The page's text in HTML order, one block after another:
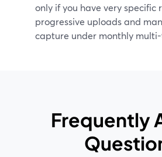
only if you have very specific
progressive uploads and
capture under monthly
Frequently